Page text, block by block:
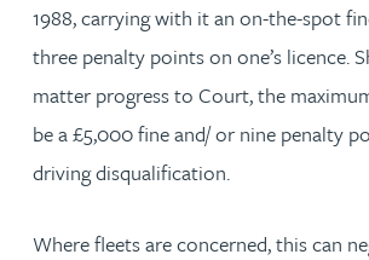
1988, carrying with it an on-the-spot
three penalty points on one’s licence.
matter progress to Court, the
be a £5,000 fine and/ or nine penalty
driving disqualification.
Where fleets are concerned, this can